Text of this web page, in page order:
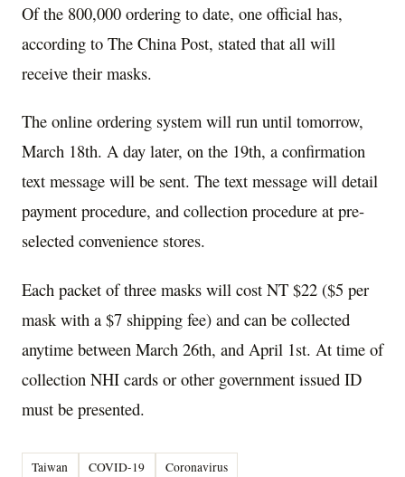
Of the 800,000 ordering to date, one official has,
according to The China Post, stated that all will
receive their masks.
The online ordering system will run until tomorrow,
March 18th. A day later, on the 19th, a confirmation
text message will be sent. The text message will detail
payment procedure, and collection procedure at pre-
selected convenience stores.
Each packet of three masks will cost NT $22 ($5 per
mask with a $7 shipping fee) and can be collected
anytime between March 26th, and April 1st. At time of
collection NHI cards or other government issued ID
must be presented.
Taiwan COVID-19 Coronavirus